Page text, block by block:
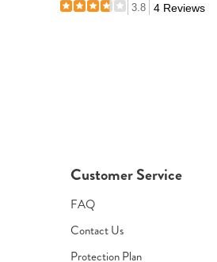
3.8 4 Reviews
Customer Service
FAQ
Contact Us
Protection Plan